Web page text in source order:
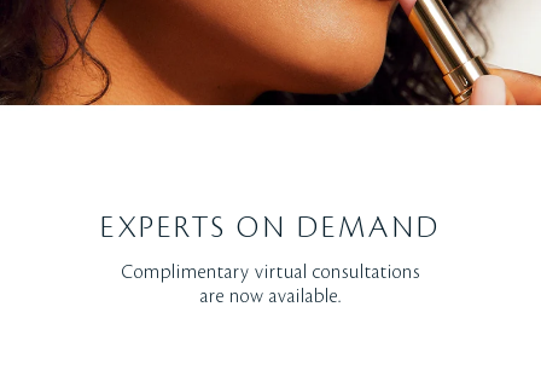
EXPERTS ON DEMAND
Complimentary virtual consultations
are now available.